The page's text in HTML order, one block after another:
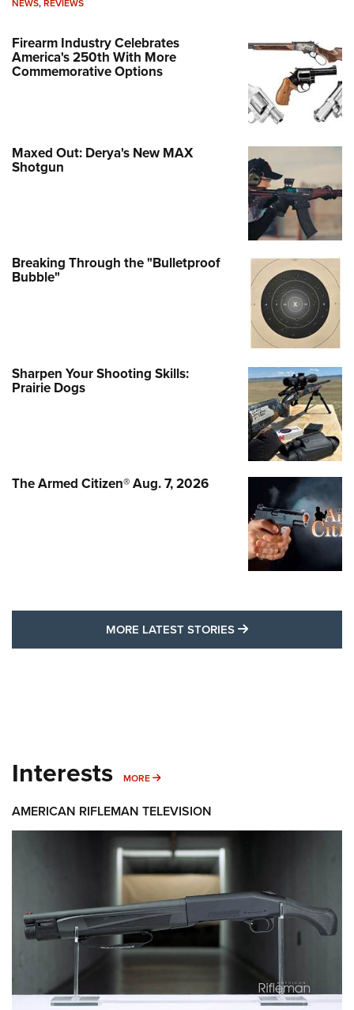
NEWS,REVIEWS
Firearm Industry Celebrates
America's 250th With More
Commemorative Options
Maxed Out: Derya's New MAX
Shotgun
Breaking Through the "Bulletproof
Bubble"
Sharpen Your Shooting Skills:
Prairie Dogs
The Armed Citizen® Aug. 7, 2026
MORE LATEST STORIES MORE LATEST
Interests MORE MORE INTERESTS
AMERICAN RIFLEMAN TELEVISION